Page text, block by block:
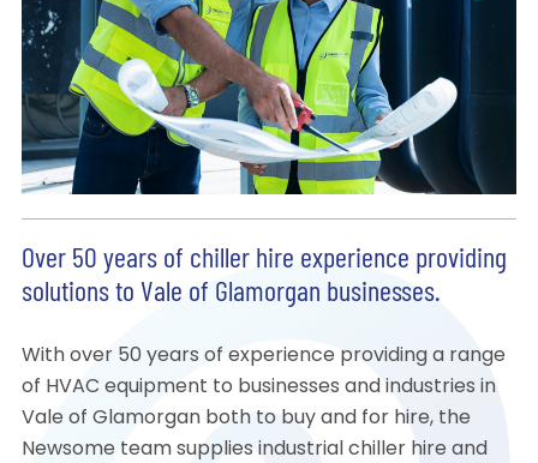
Over 50 years of chiller hire experience providing
solutions to Vale of Glamorgan businesses.
With over 50 years of experience providing a range
of HVAC equipment to businesses and industries in
Vale of Glamorgan both to buy and for hire, the
Newsome team supplies industrial chiller hire and